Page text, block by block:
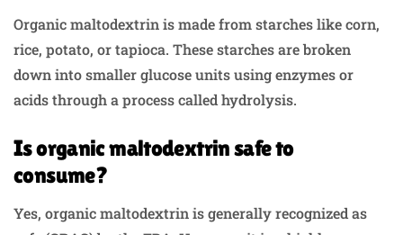
Organic maltodextrin is made from starches like corn,
rice, potato, or tapioca. These starches are broken
down into smaller glucose units using enzymes or
acids through a process called hydrolysis.
Is organic maltodextrin safe to
consume?
Yes, organic maltodextrin is generally recognized as